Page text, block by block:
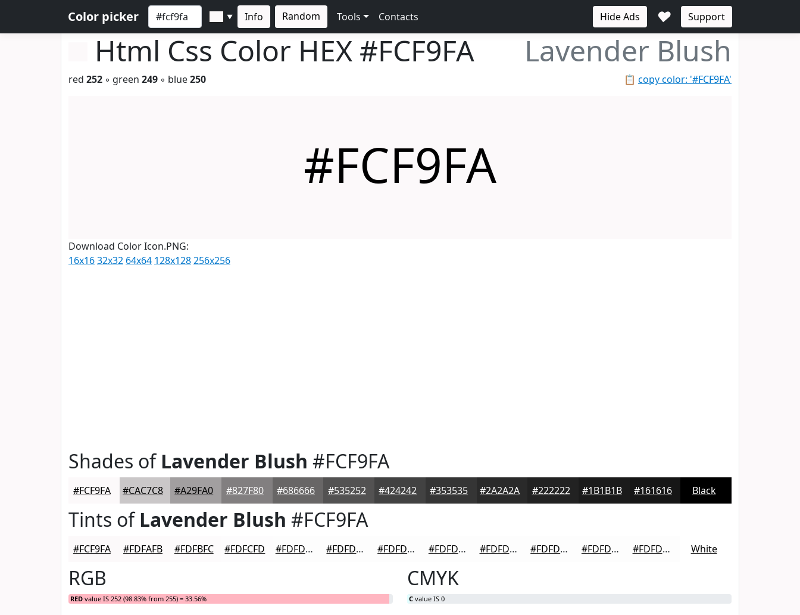
Color picker ▼ Info Random Tools Contacts Hide Ads ♥ Support
Html Css Color HEX #FCF9FA Lavender Blush
📋 copy color: '#FCF9FA'
red 252 ◦ green 249 ◦ blue250
#FCF9FA
Download Color Icon.PNG:
16x1632x32 64x64 128x128256x256
Shades ofLavender Blush #FCF9FA
#FCF9FA #CAC7C8 #A29FA0 #827F80 #686666 #535252 #424242 #353535 #2A2A2A #222222 #1B1B1B #161616 Black
Tints ofLavender Blush #FCF9FA
#FCF9FA #FDFAFB #FDFBFC #FDFCFD #FDFDFD #FDFDFD #FDFDFD #FDFDFD #FDFDFD #FDFDFD #FDFDFD #FDFDFD White
RGB
RED value IS 252 (98.83% from 255) = 33.56%
CMYK
C value IS 0